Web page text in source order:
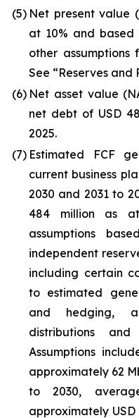
(5) Net present value
at 10% and based
other assumptions
See “Reserves and
(6) Net asset value
net debt of USD
2025.
(7) Estimated FCF
current business
2030 and 2031 to
484 million as
assumptions
independent
including certain
to estimated
and hedging,
distributions
Assumptions
approximately 62
to 2030,
approximately